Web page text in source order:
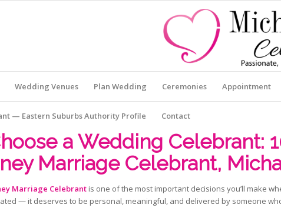
Wedding Venues Plan Wedding Ceremonies Appointment
— Eastern Suburbs Authority Profile Contact
a Wedding Celebrant:
Marriage Celebrant,
Marriage Celebrant is one of the most important decisions you’ll make
— it deserves to be personal, meaningful, and delivered by someone